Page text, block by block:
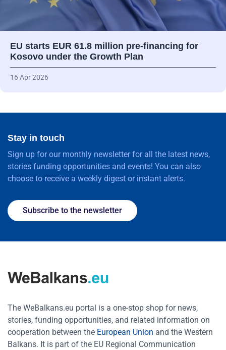
EU starts EUR 61.8 million pre-financing for
Kosovo under the Growth Plan
16 Apr 2026
Stay in touch
Sign up for our monthly newsletter for all the latest news,
stories funding opportunities and events! You can also
choose to receive a weekly digest or instant alerts.
Subscribe to the newsletter
The WeBalkans.eu portal is a one-stop shop for news,
stories, funding opportunities, and related information on
cooperation between the European Union and the Western
Balkans. It is part of the EU Regional Communication